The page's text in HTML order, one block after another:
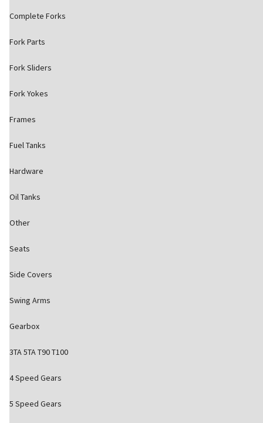
Complete Forks
Fork Parts
Fork Sliders
Fork Yokes
Frames
Fuel Tanks
Hardware
Oil Tanks
Other
Seats
Side Covers
Swing Arms
Gearbox
3TA 5TA T90 T100
4 Speed Gears
5 Speed Gears